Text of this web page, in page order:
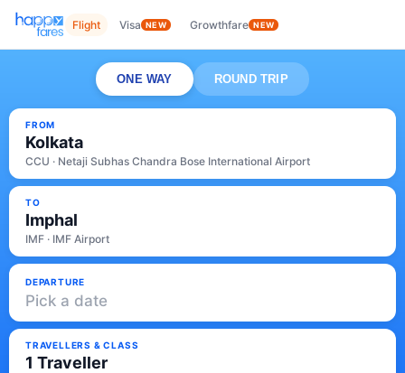
Flight Visa NEW Growthfare NEW
ONE WAY ROUND TRIP
FROM
Kolkata
CCU · Netaji Subhas Chandra Bose International Airport
TO
Imphal
IMF · IMF Airport
DEPARTURE
Pick a date
TRAVELLERS & CLASS
1 Traveller